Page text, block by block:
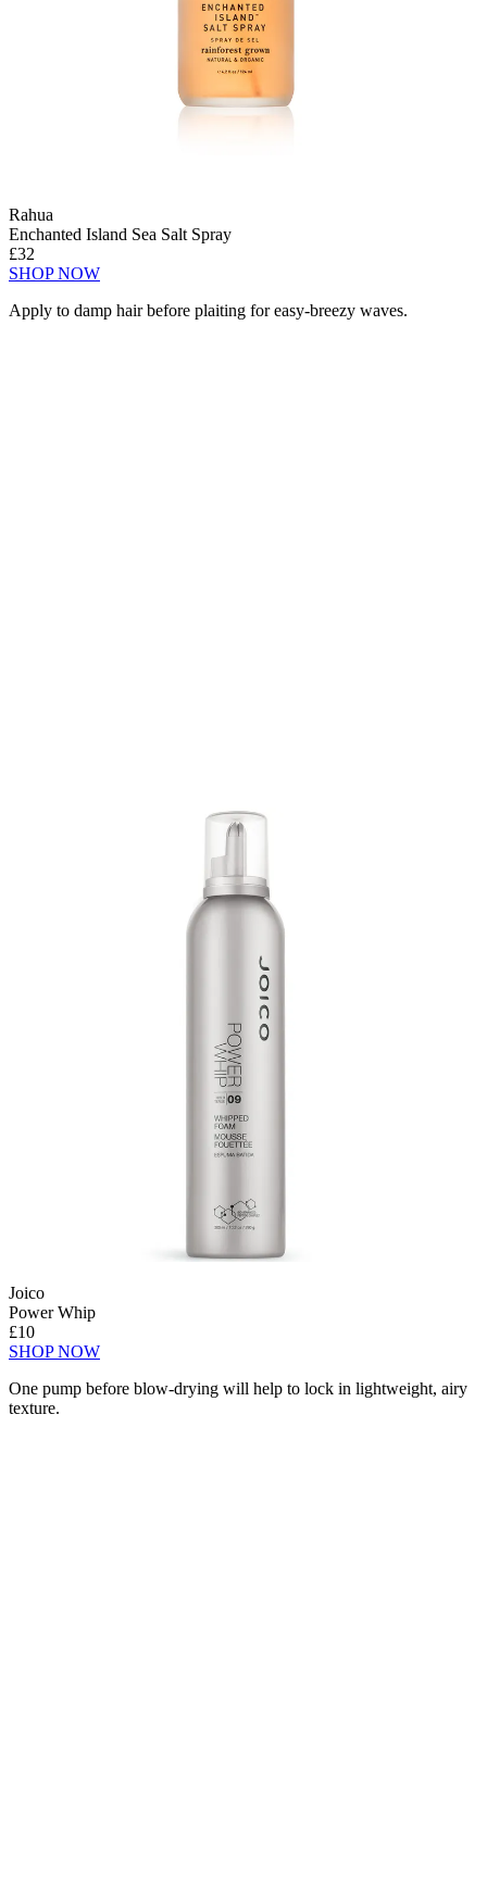
Rahua
Enchanted Island Sea Salt Spray
£32
SHOP NOW
Apply to damp hair before plaiting for easy-breezy waves.
Joico
Power Whip
£10
SHOP NOW
One pump before blow-drying will help to lock in lightweight, airy
texture.